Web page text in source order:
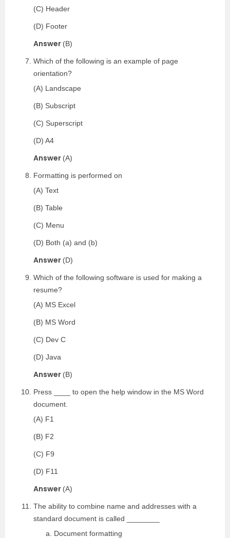
(C) Header
(D) Footer
Answer (B)
Which of the following is an example of page
orientation?
(A) Landscape
(B) Subscript
(C) Superscript
(D) A4
Answer (A)
Formatting is performed on
(A) Text
(B) Table
(C) Menu
(D) Both (a) and (b)
Answer (D)
Which of the following software is used for making a
resume?
(A) MS Excel
(B) MS Word
(C) Dev C
(D) Java
Answer (B)
Press ____ to open the help window in the MS Word
document.
(A) F1
(B) F2
(C) F9
(D) F11
Answer (A)
The ability to combine name and addresses with a
standard document is called ________
Document formatting